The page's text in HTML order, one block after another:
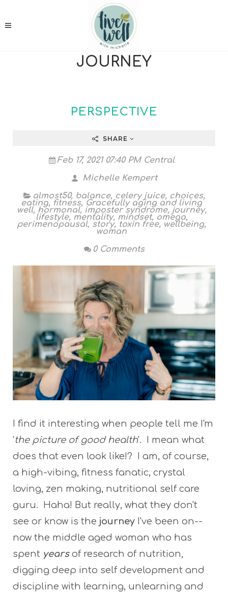
JOURNEY
PERSPECTIVE
SHARE
Feb 17, 2021 07:40 PM Central
Michelle Kempert
almost50, balance, celery juice, choices,
eating, fitness, Gracefully aging and living
well, hormonal, imposter syndrome, journey,
lifestyle, mentality, mindset, omega,
perimenopausal, story, toxin free, wellbeing,
woman
0 Comments
I find it interesting when people tell me I'm
'the picture of good health'. I mean what
does that even look like!? I am, of course,
a high-vibing, fitness fanatic, crystal
loving, zen making, nutritional self care
guru. Haha! But really, what they don't
see or know is the journey I've been on--
now the middle aged woman who has
spent years of research of nutrition,
digging deep into self development and
discipline with learning, unlearning and